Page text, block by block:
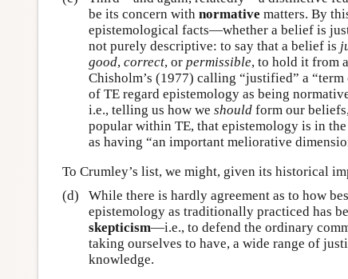
be its concern with normative matters. By
epistemological facts—whether a belief is
not purely descriptive: to say that a belief is
good, correct, or permissible, to hold it from
Chisholm’s (1977) calling “justified” a
of TE regard epistemology as being
i.e., telling us how we should form our
popular within TE, that epistemology is in
as having “an important meliorative
To Crumley’s list, we might, given its historical
(d)
While there is hardly agreement as to how
epistemology as traditionally practiced has
skepticism—i.e., to defend the ordinary
taking ourselves to have, a wide range of
knowledge.